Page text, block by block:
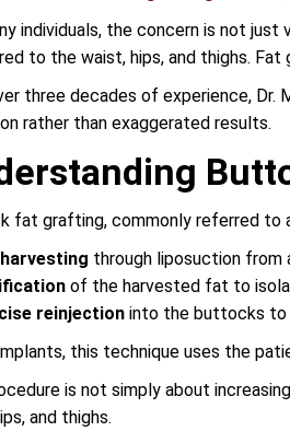
individuals, the concern is not
to the waist, hips, and thighs.
three decades of experience, Dr.
rather than exaggerated results.
fat grafting, commonly referred
through liposuction from
of the harvested fat to
reinjection into the buttocks to
this technique uses the
is not simply about
and thighs.